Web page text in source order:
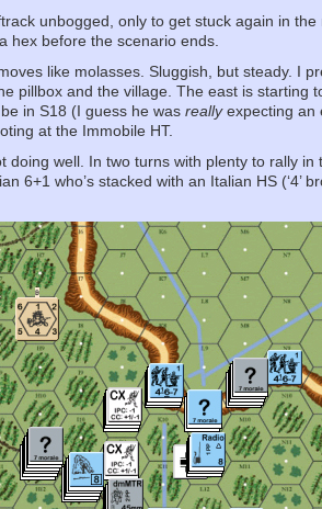
unbogged, only to get stuck again in
hex before the scenario ends.
like molasses. Sluggish, but steady. I
pillbox and the village. The east is
in S18 (I guess he wasreallyexpecting an
at the Immobile HT.
doing well. In two turns with plenty to rally
6+1 who’s stacked with an Italian HS (‘4’